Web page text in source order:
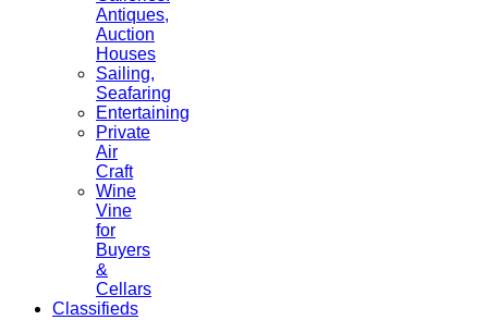
Antiques,
Auction
Houses
Sailing,
Seafaring
Entertaining
Private
Air
Craft
Wine
Vine
for
Buyers
&
Cellars
Classifieds